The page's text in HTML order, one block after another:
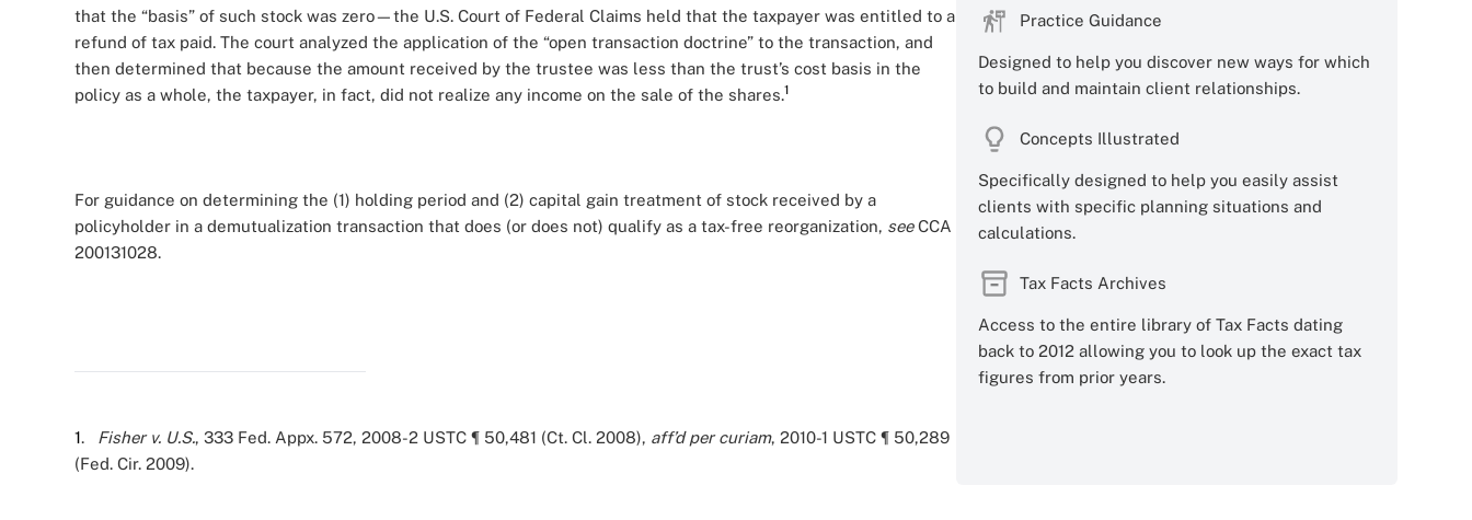
that the “basis” of such stock was zero—the U.S. Court of Federal Claims held that the taxpayer was entitled to a
refund of tax paid. The court analyzed the application of the “open transaction doctrine” to the transaction, and
then determined that because the amount received by the trustee was less than the trust’s cost basis in the
policy as a whole, the taxpayer, in fact, did not realize any income on the sale of the shares.1
For guidance on determining the (1) holding period and (2) capital gain treatment of stock received by a
policyholder in a demutualization transaction that does (or does not) qualify as a tax-free reorganization, seeCCA
200131028.
1. Fisher v. U.S., 333 Fed. Appx. 572, 2008-2 USTC ¶ 50,481 (Ct. Cl. 2008), aff’d per curiam, 2010-1 USTC ¶ 50,289
(Fed. Cir. 2009).
Practice Guidance
Designed to help you discover new ways for which
to build and maintain client relationships.
Concepts Illustrated
Specifically designed to help you easily assist
clients with specific planning situations and
calculations.
Tax Facts Archives
Access to the entire library of Tax Facts dating
back to 2012 allowing you to look up the exact tax
figures from prior years.